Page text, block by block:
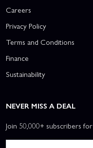
Careers
Privacy Policy
Terms and Conditions
Finance
Sustainability
NEVER MISS A DEAL
Join 50,000+ subscribers